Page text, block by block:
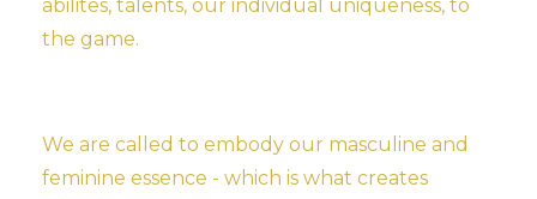
abilites, talents, our individual uniqueness, to
the game.
We are called to embody our masculine and
feminine essence - which is what creates